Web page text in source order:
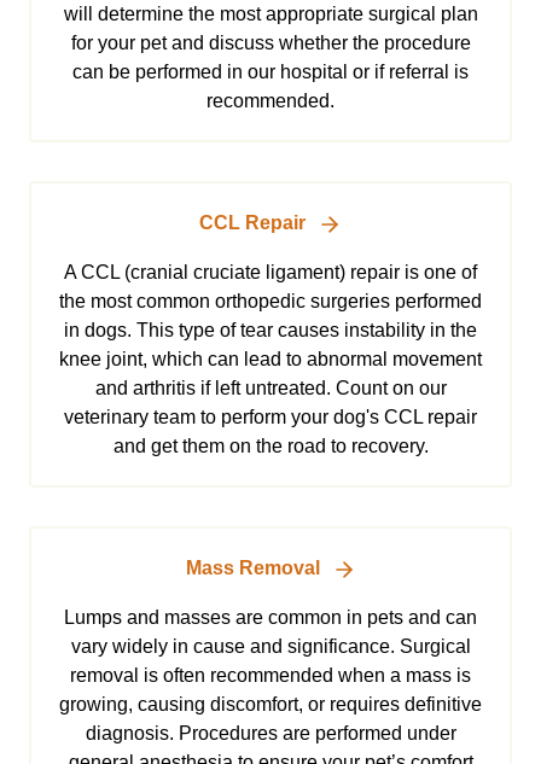
will determine the most appropriate surgical plan
for your pet and discuss whether the procedure
can be performed in our hospital or if referral is
recommended.
CCL Repair
A CCL (cranial cruciate ligament) repair is one of
the most common orthopedic surgeries performed
in dogs. This type of tear causes instability in the
knee joint, which can lead to abnormal movement
and arthritis if left untreated. Count on our
veterinary team to perform your dog's CCL repair
and get them on the road to recovery.
Mass Removal
Lumps and masses are common in pets and can
vary widely in cause and significance. Surgical
removal is often recommended when a mass is
growing, causing discomfort, or requires definitive
diagnosis. Procedures are performed under